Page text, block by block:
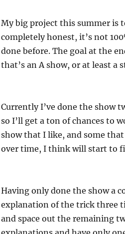
My big project this summer is
completely honest, it’s not
done before. The goal at the
that’s an A show, or at least a
Currently I’ve done the show
so I’ll get a ton of chances to
show that I like, and some
over time, I think will start to
Having only done the show a
explanation of the trick three
and space out the remaining